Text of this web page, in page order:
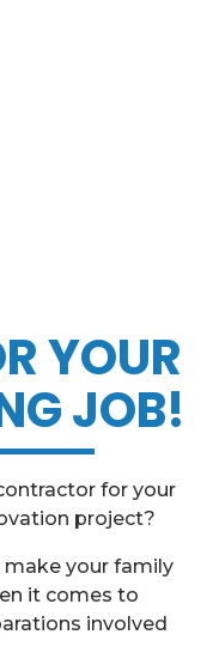
YOUR
JOB!
for your
project?
your family
it comes to
involved